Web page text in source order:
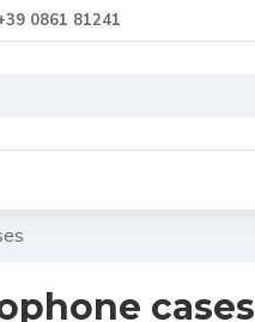
0861 81241
cases